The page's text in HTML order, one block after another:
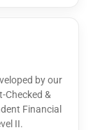
by our
Checked &
Financial
II.